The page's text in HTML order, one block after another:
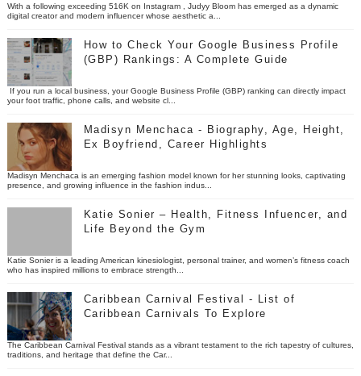
With a following exceeding 516K on Instagram , Judyy Bloom has emerged as a dynamic
digital creator and modern influencer whose aesthetic a...
How to Check Your Google Business Profile
(GBP) Rankings: A Complete Guide
If you run a local business, your Google Business Profile (GBP) ranking can directly impact
your foot traffic, phone calls, and website cl...
Madisyn Menchaca - Biography, Age, Height,
Ex Boyfriend, Career Highlights
Madisyn Menchaca is an emerging fashion model known for her stunning looks, captivating
presence, and growing influence in the fashion indus...
Katie Sonier – Health, Fitness Infuencer, and
Life Beyond the Gym
Katie Sonier is a leading American kinesiologist, personal trainer, and women’s fitness coach
who has inspired millions to embrace strength...
Caribbean Carnival Festival - List of
Caribbean Carnivals To Explore
The Caribbean Carnival Festival stands as a vibrant testament to the rich tapestry of cultures,
traditions, and heritage that define the Car...